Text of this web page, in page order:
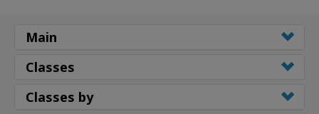
Main
Classes
Classes by